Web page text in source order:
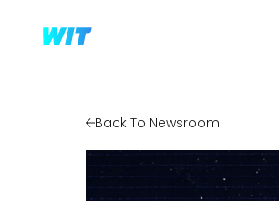
Back To Newsroom